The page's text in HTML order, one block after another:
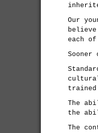
Our
each
trained
The
the
The